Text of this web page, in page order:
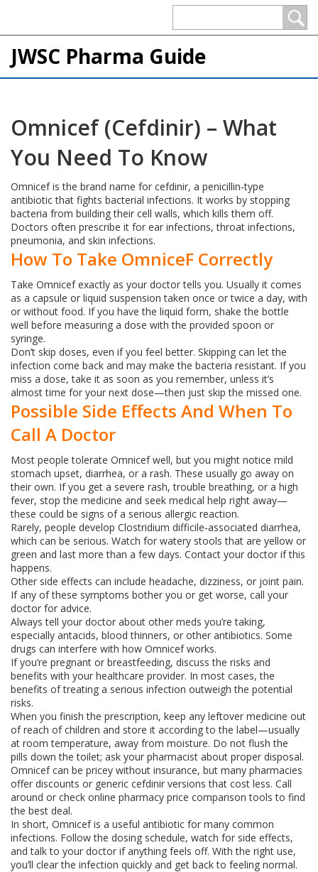
JWSC Pharma Guide
Omnicef (Cefdinir) – What
You Need To Know
Omnicef is the brand name for cefdinir, a penicillin‑type
antibiotic that fights bacterial infections. It works by stopping
bacteria from building their cell walls, which kills them off.
Doctors often prescribe it for ear infections, throat infections,
pneumonia, and skin infections.
How To Take OmniceF Correctly
Take Omnicef exactly as your doctor tells you. Usually it comes
as a capsule or liquid suspension taken once or twice a day, with
or without food. If you have the liquid form, shake the bottle
well before measuring a dose with the provided spoon or
syringe.
Don’t skip doses, even if you feel better. Skipping can let the
infection come back and may make the bacteria resistant. If you
miss a dose, take it as soon as you remember, unless it’s
almost time for your next dose—then just skip the missed one.
Possible Side Effects And When To
Call A Doctor
Most people tolerate Omnicef well, but you might notice mild
stomach upset, diarrhea, or a rash. These usually go away on
their own. If you get a severe rash, trouble breathing, or a high
fever, stop the medicine and seek medical help right away—
these could be signs of a serious allergic reaction.
Rarely, people develop Clostridium difficile‑associated diarrhea,
which can be serious. Watch for watery stools that are yellow or
green and last more than a few days. Contact your doctor if this
happens.
Other side effects can include headache, dizziness, or joint pain.
If any of these symptoms bother you or get worse, call your
doctor for advice.
Always tell your doctor about other meds you’re taking,
especially antacids, blood thinners, or other antibiotics. Some
drugs can interfere with how Omnicef works.
If you’re pregnant or breastfeeding, discuss the risks and
benefits with your healthcare provider. In most cases, the
benefits of treating a serious infection outweigh the potential
risks.
When you finish the prescription, keep any leftover medicine out
of reach of children and store it according to the label—usually
at room temperature, away from moisture. Do not flush the
pills down the toilet; ask your pharmacist about proper disposal.
Omnicef can be pricey without insurance, but many pharmacies
offer discounts or generic cefdinir versions that cost less. Call
around or check online pharmacy price comparison tools to find
the best deal.
In short, Omnicef is a useful antibiotic for many common
infections. Follow the dosing schedule, watch for side effects,
and talk to your doctor if anything feels off. With the right use,
you’ll clear the infection quickly and get back to feeling normal.